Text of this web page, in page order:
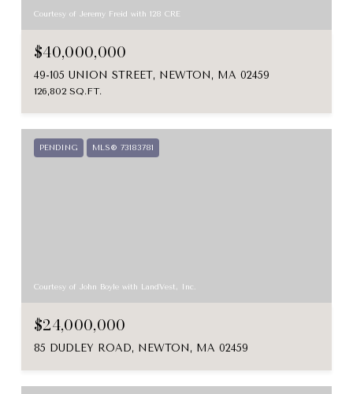
Courtesy of Jeremy Freid with 128 CRE
$40,000,000
49-105 UNION STREET, NEWTON, MA 02459
126,802 SQ.FT.
PENDING MLS® 73183781
Courtesy of John Boyle with LandVest, Inc.
$24,000,000
85 DUDLEY ROAD, NEWTON, MA 02459